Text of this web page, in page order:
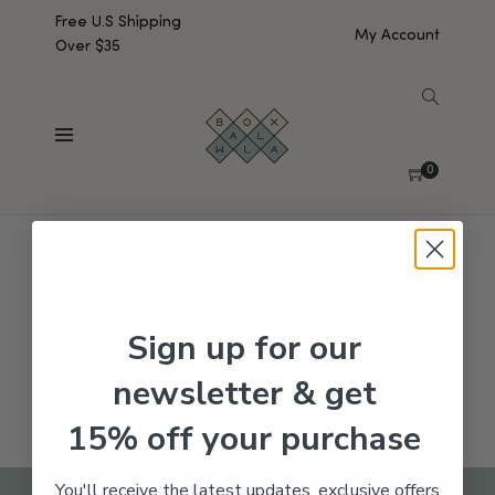
Free U.S Shipping
Over $35
My Account
0
No products were found matching your selection.
Sign up for our
newsletter & get
15% off your purchase
You'll receive the latest updates, exclusive offers